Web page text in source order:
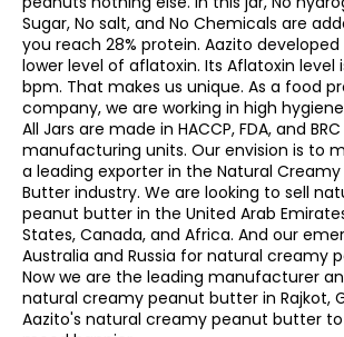
Sugar, No salt, and No Chemicals are
you reach 28% protein. Aazito
lower level of aflatoxin. Its Aflatoxin level
bpm. That makes us unique. As a food
company, we are working in high
All Jars are made in HACCP, FDA, and
manufacturing units. Our envision is to
a leading exporter in the Natural Creamy
Butter industry. We are looking to sell
peanut butter in the United Arab
States, Canada, and Africa. And our
Australia and Russia for natural creamy
Now we are the leading manufacturer
natural creamy peanut butter in Rajkot,
Aazito's natural creamy peanut butter